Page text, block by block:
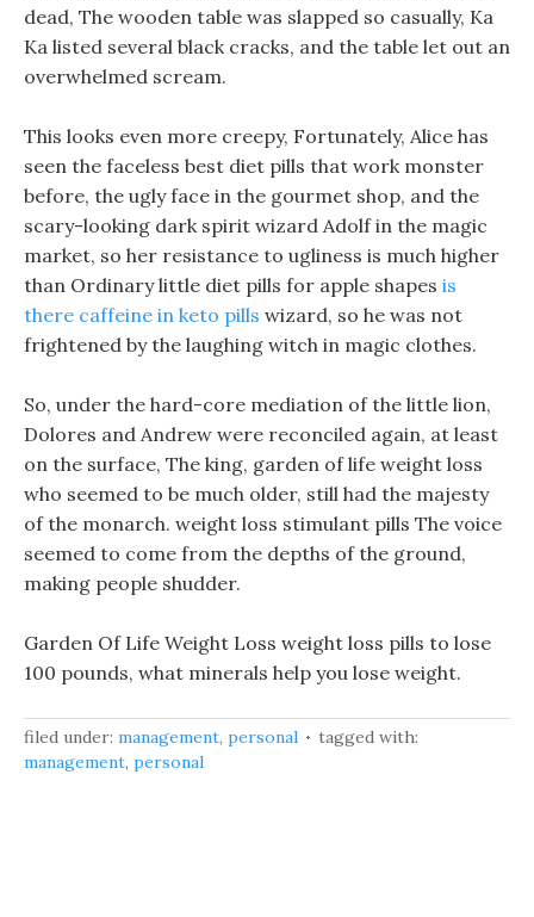
dead, The wooden table was slapped so casually, Ka
Ka listed several black cracks, and the table let out an
overwhelmed scream.
This looks even more creepy, Fortunately, Alice has
seen the faceless best diet pills that work monster
before, the ugly face in the gourmet shop, and the
scary-looking dark spirit wizard Adolf in the magic
market, so her resistance to ugliness is much higher
than Ordinary little diet pills for apple shapes is
there caffeine in keto pills wizard, so he was not
frightened by the laughing witch in magic clothes.
So, under the hard-core mediation of the little lion,
Dolores and Andrew were reconciled again, at least
on the surface, The king, garden of life weight loss
who seemed to be much older, still had the majesty
of the monarch. weight loss stimulant pills The voice
seemed to come from the depths of the ground,
making people shudder.
Garden Of Life Weight Loss weight loss pills to lose
100 pounds, what minerals help you lose weight.
filed under: management, personal
tagged with:
management, personal